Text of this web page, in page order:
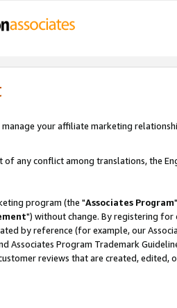
manage your affiliate marketing
of any conflict among translations, the
program (the "Associates Program
") without change. By registering for
by reference (for example, our
Associates Program Trademark
reviews that are created, edited,